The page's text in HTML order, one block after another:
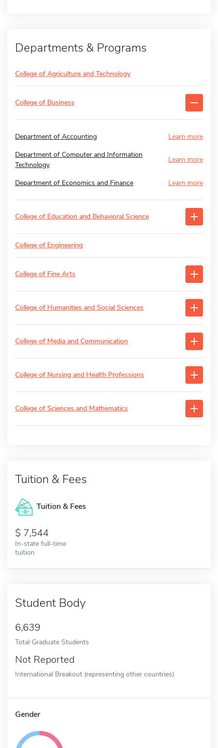
Departments & Programs
College of Agriculture and Technology
College of Business
Department of Accounting
Learn more
Department of Computer and Information
Technology
Learn more
Department of Economics and Finance Learn more
College of Education and Behavioral Science
College of Engineering
College of Fine Arts
College of Humanities and Social Sciences
College of Media and Communication
College of Nursing and Health Professions
College of Sciences and Mathematics
Tuition & Fees
Tuition & Fees
7,544
In-state full-time
tuition
Student Body
6,639
Total Graduate Students
Not Reported
International Breakout (representing other countries)
Gender